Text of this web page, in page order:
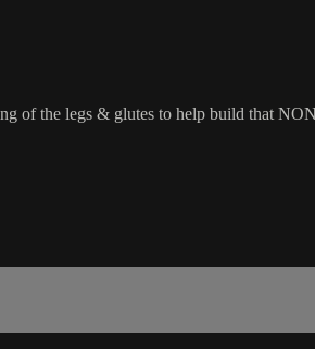
of the legs & glutes to help build that